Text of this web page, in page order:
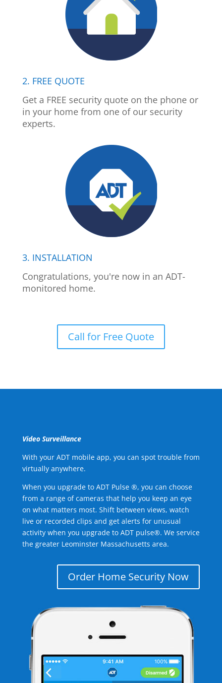
2. FREE QUOTE
Get a FREE security quote on the phone or
in your home from one of our security
experts.
3. INSTALLATION
Congratulations, you're now in an ADT-
monitored home.
Call for Free Quote
Video Surveillance
With your ADT mobile app, you can spot trouble from
virtually anywhere.
When you upgrade to ADT Pulse ®, you can choose
from a range of cameras that help you keep an eye
on what matters most. Shift between views, watch
live or recorded clips and get alerts for unusual
activity when you upgrade to ADT pulse®. We service
the greater Leominster Massachusetts area.
Order Home Security Now